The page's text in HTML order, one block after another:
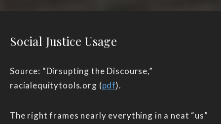
Social Justice Usage
Source: “Dirsupting the Discourse,”
racialequitytools.org (pdf).
The right frames nearly everything in a neat “us”